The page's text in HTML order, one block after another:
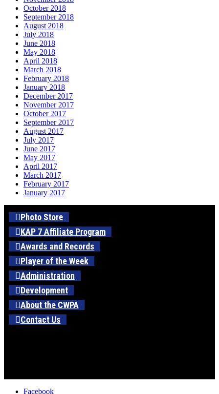
October 2018
September 2018
August 2018
July 2018
June 2018
May 2018
April 2018
March 2018
February 2018
January 2018
December 2017
November 2017
October 2017
September 2017
August 2017
July 2017
June 2017
May 2017
April 2017
March 2017
February 2017
January 2017
Photo Store
KAP 7 Affiliate Program
Awards and Records
Player of the Week
Administration
Development
About the CWPA
Contact Us
Facebook